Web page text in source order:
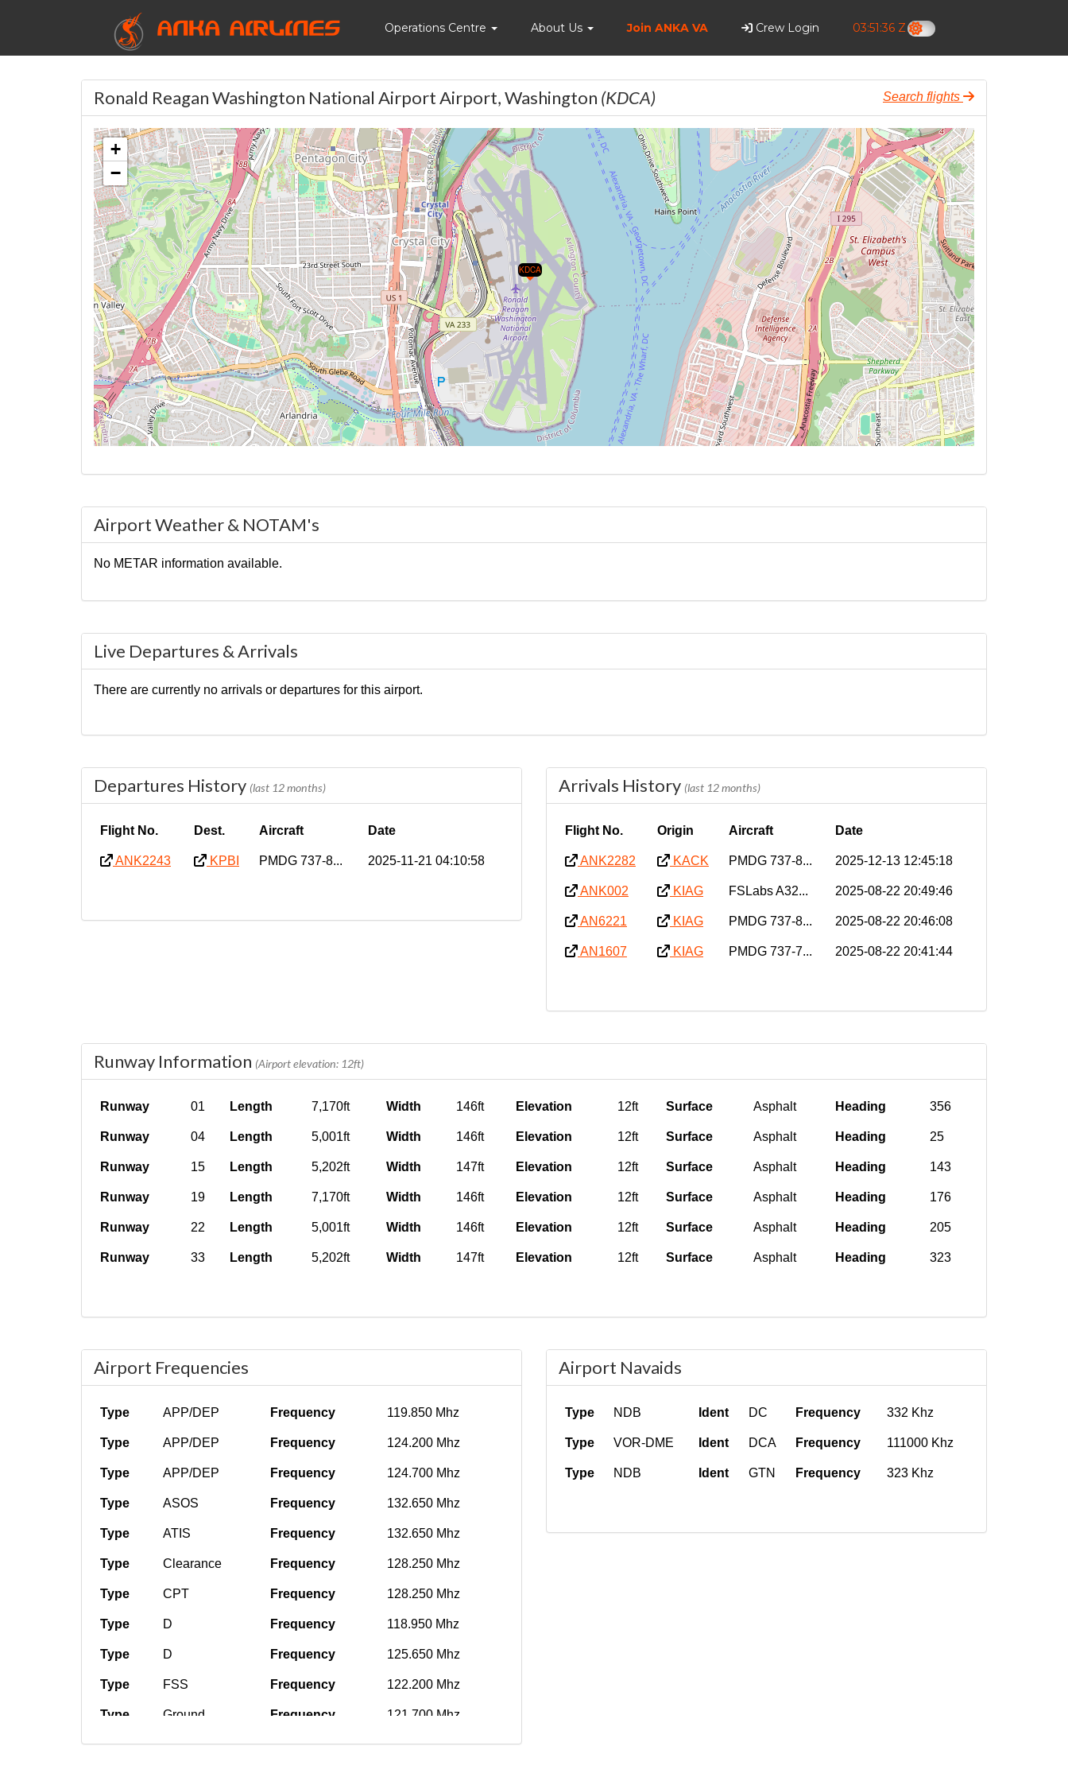
ANKA AIRLINES Home
Operations Centre About Us Join ANKA VA Crew Login 03:51:37 Z
Search flights
Ronald Reagan Washington National Airport Airport, Washington (KDCA)
KDCA
+
−
Airport Weather & NOTAM's
No METAR information available.
Live Departures & Arrivals
There are currently no arrivals or departures for this airport.
Departures History (last 12 months)
Flight No. Dest. Aircraft Date
ANK2243 KPBI PMDG 737-8... 2025-11-21 04:10:58
Arrivals History (last 12 months)
Flight No. Origin Aircraft Date
ANK2282 KACK PMDG 737-8... 2025-12-13 12:45:18
ANK002 KIAG FSLabs A32... 2025-08-22 20:49:46
AN6221 KIAG PMDG 737-8... 2025-08-22 20:46:08
AN1607 KIAG PMDG 737-7... 2025-08-22 20:41:44
Runway Information (Airport elevation: 12ft)
Runway 01 Length 7,170ft Width 146ft Elevation 12ft Surface Asphalt Heading 356
Runway 04 Length 5,001ft Width 146ft Elevation 12ft Surface Asphalt Heading 25
Runway 15 Length 5,202ft Width 147ft Elevation 12ft Surface Asphalt Heading 143
Runway 19 Length 7,170ft Width 146ft Elevation 12ft Surface Asphalt Heading 176
Runway 22 Length 5,001ft Width 146ft Elevation 12ft Surface Asphalt Heading 205
Runway 33 Length 5,202ft Width 147ft Elevation 12ft Surface Asphalt Heading 323
Airport Frequencies
Type APP/DEP Frequency 119.850 Mhz
Type APP/DEP Frequency 124.200 Mhz
Type APP/DEP Frequency 124.700 Mhz
Type ASOS Frequency 132.650 Mhz
Type ATIS Frequency 132.650 Mhz
Type Clearance Frequency 128.250 Mhz
Type CPT Frequency 128.250 Mhz
Type D Frequency 118.950 Mhz
Type D Frequency 125.650 Mhz
Type FSS Frequency 122.200 Mhz
Type Ground Frequency 121.700 Mhz
Type Tower Frequency 119.100 Mhz
Airport Navaids
Type NDB Ident DC Frequency 332 Khz
Type VOR-DME Ident DCA Frequency 111000 Khz
Type NDB Ident GTN Frequency 323 Khz